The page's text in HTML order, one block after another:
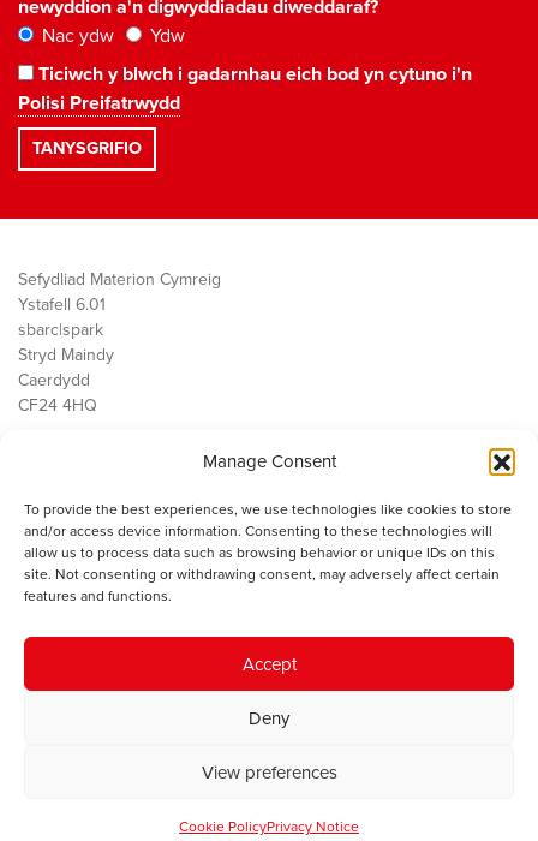
Manage Consent
To provide the best experiences, we use technologies like cookies to store
and/or access device information. Consenting to these technologies will
allow us to process data such as browsing behavior or unique IDs on this
site. Not consenting or withdrawing consent, may adversely affect certain
features and functions.
Accept
Deny
View preferences
Cookie PolicyPrivacy Notice
newyddion a'n digwyddiadau diweddaraf?
Nac ydw
Ydw
Ticiwch y blwch i gadarnhau eich bod yn cytuno i'n
Polisi Preifatrwydd
Sefydliad Materion Cymreig
Ystafell 6.01
sbarc|spark
Stryd Maindy
Caerdydd
CF24 4HQ
Public Services
Economi
Y SMC
Cysylltwch â ni